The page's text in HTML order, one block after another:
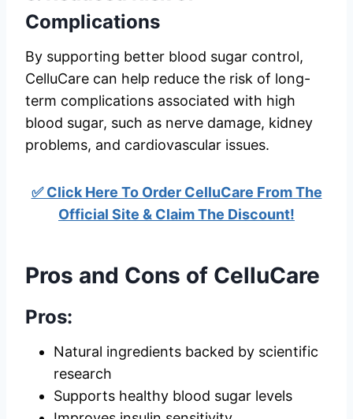
Complications
By supporting better blood sugar control,
CelluCare can help reduce the risk of long-
term complications associated with high
blood sugar, such as nerve damage, kidney
problems, and cardiovascular issues.
✅ Click Here To Order CelluCare From The
Official Site & Claim The Discount!
Pros and Cons of CelluCare
Pros:
Natural ingredients backed by scientific
research
Supports healthy blood sugar levels